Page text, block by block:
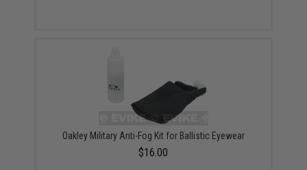
Oakley Military Anti-Fog Kit for Ballistic Eyewear
$16.00